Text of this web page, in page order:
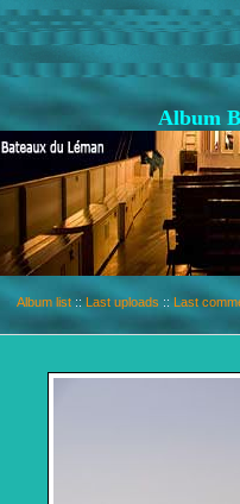
Album
Album list :: Last uploads :: Last